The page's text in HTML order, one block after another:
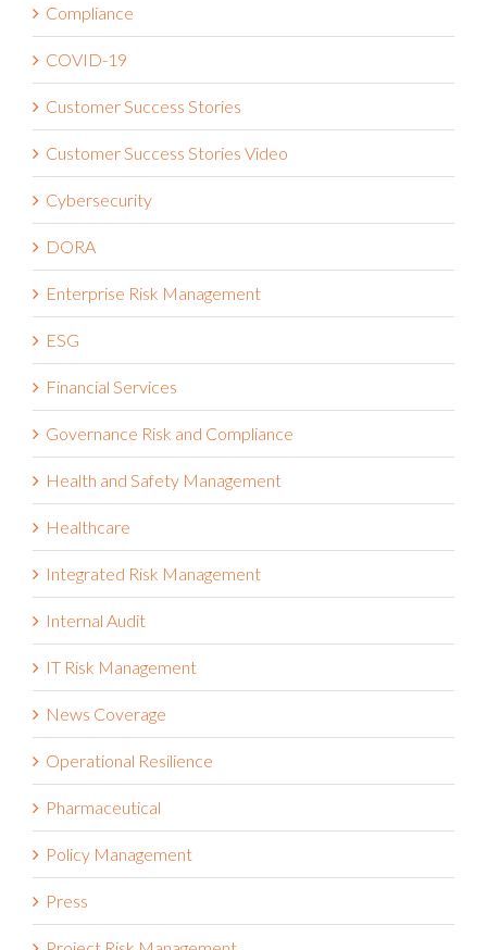
Claims Administration
Compliance
COVID-19
Customer Success Stories
Customer Success Stories Video
Cybersecurity
DORA
Enterprise Risk Management
ESG
Financial Services
Governance Risk and Compliance
Health and Safety Management
Healthcare
Integrated Risk Management
Internal Audit
IT Risk Management
News Coverage
Operational Resilience
Pharmaceutical
Policy Management